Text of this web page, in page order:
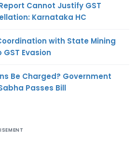
Cannot Justify GST
Karnataka HC
with State Mining
Evasion
Be Charged? Government
Passes Bill